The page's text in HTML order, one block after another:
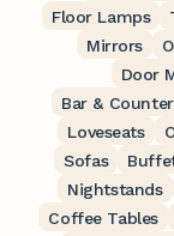
Floor Lamps
Mirrors
Door
Bar &
Loveseats
Sofas
Nightstands
Coffee Tables